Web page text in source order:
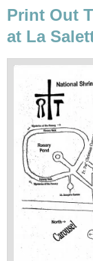
Print Out